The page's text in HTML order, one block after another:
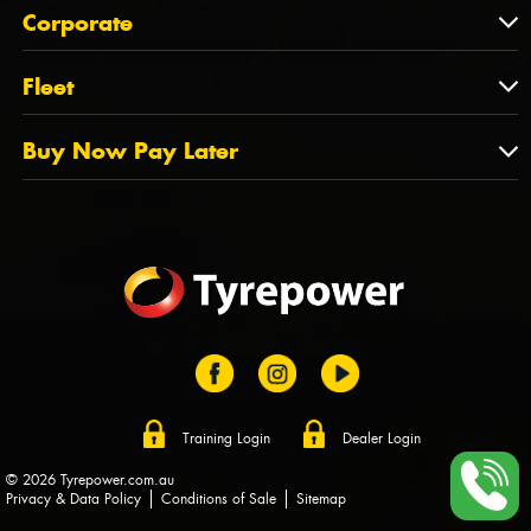
QLD
NT
TAS
State Offices
About Us
Tyrepower History
Dealer Opportunities
FAQs
Corporate
Corporate
PCFA
Tyre Stewardship Australia
Fleet
Fleet
Fleet Account Australia
Buy Now Pay Later
Training Login Dealer Login
© 2026 Tyrepower.com.au
Privacy & Data Policy
Conditions of Sale Sitemap